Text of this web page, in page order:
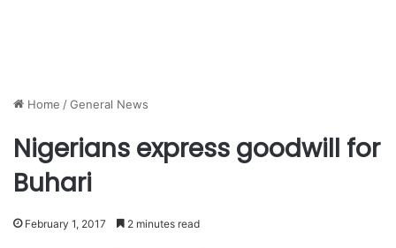
Home /General News
Nigerians express goodwill for
Buhari
February 1, 2017 2 minutes read